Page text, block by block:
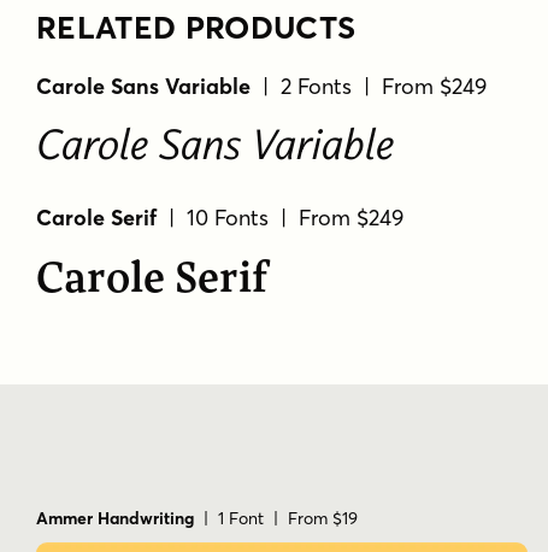
RELATED PRODUCTS
Carole Sans Variable | 2 Fonts | From $249
Carole Sans Variable
Carole Serif| 10 Fonts | From $249
Carole Serif
Ammer Handwriting | 1 Font | From $19